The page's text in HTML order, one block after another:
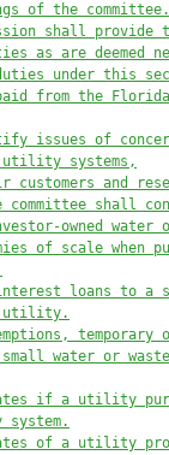
of the committee.
shall
as are deemed
under this
from the
issues of
utility systems,
and
shall
owned water
of scale when
loans to a
utility.
temporary
water or
if a utility
rates of a utility